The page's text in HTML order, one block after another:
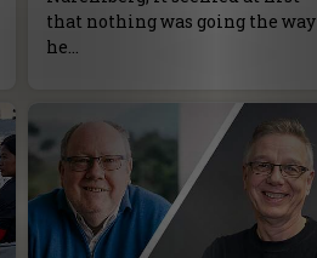
that nothing was going the way
he…